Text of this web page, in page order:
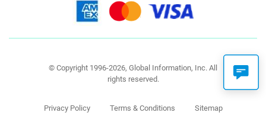
© Copyright 1996-2026, Global Information, Inc. All
rights reserved.
Privacy Policy Terms & Conditions Sitemap